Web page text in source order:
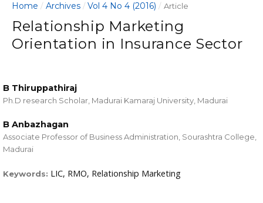
Home / Archives / Vol 4 No 4 (2016) / Article
Relationship Marketing
Orientation in Insurance Sector
B Thiruppathiraj
Ph.D research Scholar, Madurai Kamaraj University, Madurai
B Anbazhagan
Associate Professor of Business Administration, Sourashtra College,
Madurai
Keywords: LIC, RMO, Relationship Marketing